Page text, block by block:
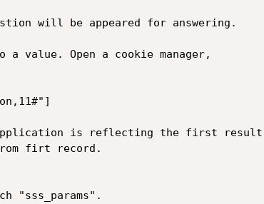
will be appeared for answering.
a value. Open a cookie manager,
application is reflecting the first result
firt record.
"sss_params".